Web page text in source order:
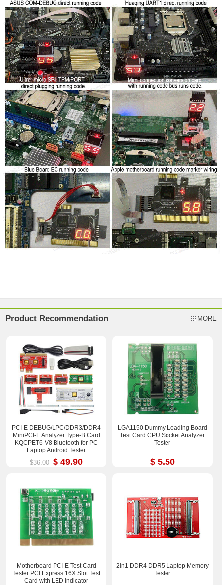
Product Recommendation MORE
PCI-E DEBUG/LPC/DDR3/DDR4
MiniPCI-E Analyzer Type-B Card
KQCPET6-V8 Bluetooth for PC
Laptop Android Tester
$36.00 $ 49.90
LGA1150 Dummy Loading Board
Test Card CPU Socket Analyzer
Tester
$ 5.50
Motherboard PCI-E Test Card
Tester PCI Express 16X Slot Test
Card with LED Indicator
2in1 DDR4 DDR5 Laptop Memory
Tester